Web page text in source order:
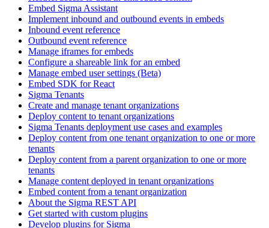
Embed Sigma Assistant
Implement inbound and outbound events in embeds
Inbound event reference
Outbound event reference
Manage iframes for embeds
Configure a shareable link for an embed
Manage embed user settings (Beta)
Embed SDK for React
Sigma Tenants
Create and manage tenant organizations
Deploy content to tenant organizations
Sigma Tenants deployment use cases and examples
Deploy content from one tenant organization to one or more
tenants
Deploy content from a parent organization to one or more
tenants
Manage content deployed in tenant organizations
Embed content from a tenant organization
About the Sigma REST API
Get started with custom plugins
Develop plugins for Sigma